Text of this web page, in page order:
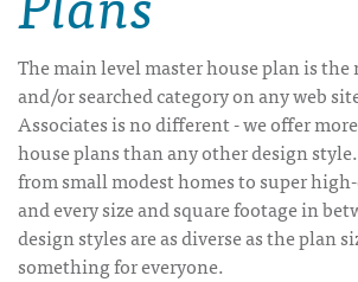
The main level master house plan is the
and/or searched category on any web
Associates is no different - we offer
house plans than any other design
from small modest homes to super
and every size and square footage in
design styles are as diverse as the plan
something for everyone.